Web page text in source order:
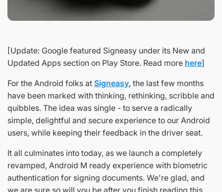
[Update: Google featured Signeasy under its New and
Updated Apps section on Play Store. Read more here]
For the Android folks at Signeasy, the last few months
have been marked with thinking, rethinking, scribble and
quibbles. The idea was single - to serve a radically
simple, delightful and secure experience to our Android
users, while keeping their feedback in the driver seat.
It all culminates into today, as we launch a completely
revamped, Android M ready experience with biometric
authentication for signing documents. We're glad, and
we are sure so will you be after you finish reading this